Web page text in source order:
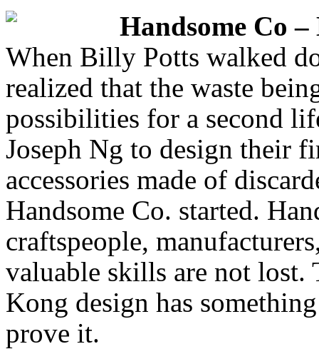
Handsome Co
When Billy Potts walked
realized that the waste
possibilities for a second
Joseph Ng to design their
accessories made of
Handsome Co. started.
craftspeople,
valuable skills are not lost.
Kong design has
prove it.